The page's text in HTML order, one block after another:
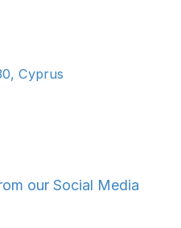
Cyprus
our Social Media